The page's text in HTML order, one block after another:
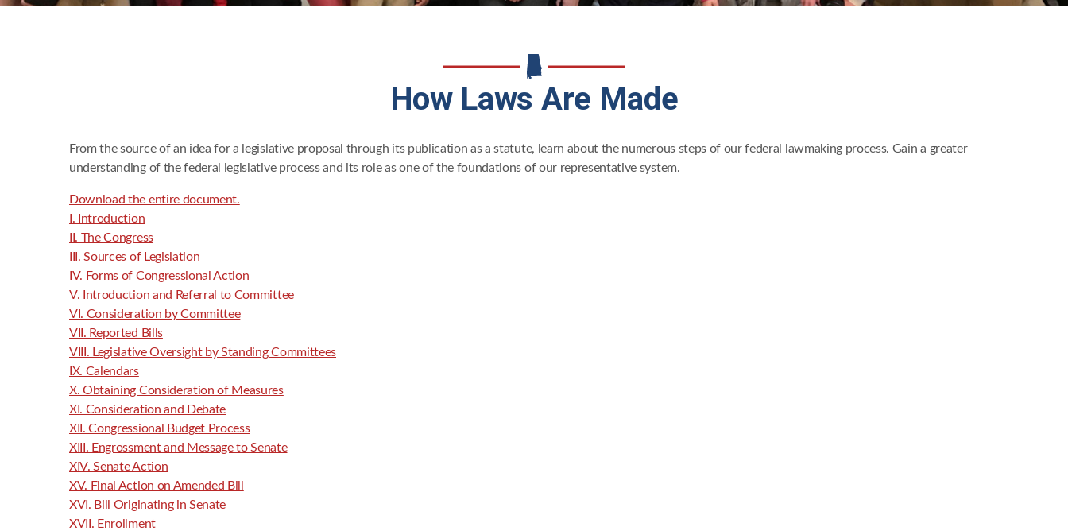
How Laws Are Made
From the source of an idea for a legislative proposal through its publication as a statute, learn about the numerous steps of our federal lawmaking process. Gain a greater
understanding of the federal legislative process and its role as one of the foundations of our representative system.
Download the entire document.
I. Introduction
II. The Congress
III. Sources of Legislation
IV. Forms of Congressional Action
V. Introduction and Referral to Committee
VI. Consideration by Committee
VII. Reported Bills
VIII. Legislative Oversight by Standing Committees
IX. Calendars
X. Obtaining Consideration of Measures
XI. Consideration and Debate
XII. Congressional Budget Process
XIII. Engrossment and Message to Senate
XIV. Senate Action
XV. Final Action on Amended Bill
XVI. Bill Originating in Senate
XVII. Enrollment